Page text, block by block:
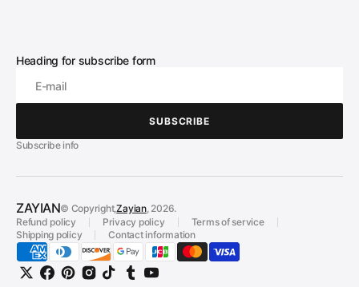
Heading for subscribe form
E-mail
SUBSCRIBE
SUBSCRIBE
Subscribe info
ZAYIAN© Copyright,Zayian, 2026.
Refund policy
Privacy policy
Terms of service
Shipping policy
Contact information
TwitterFacebook
PinterestInstagram
TikTokTumblrYouTube